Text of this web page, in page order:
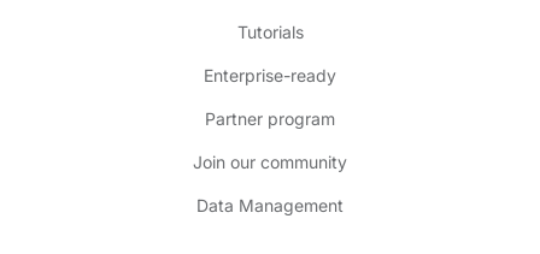
Tutorials
Enterprise-ready
Partner program
Join our community
Data Management